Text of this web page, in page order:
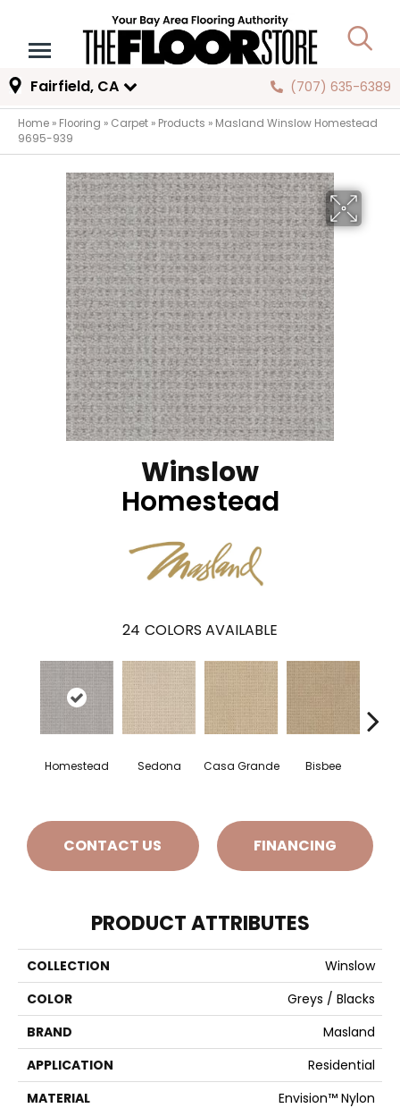
Fairfield, CA (707) 635-6389
Home » Flooring » Carpet » Products » Masland Winslow Homestead
9695-939
Winslow
Homestead
24 COLORS AVAILABLE
Homestead Sedona Casa Grande Bisbee
CONTACT US FINANCING
PRODUCT ATTRIBUTES
COLLECTION
Winslow
COLOR
Greys / Blacks
BRAND
Masland
APPLICATION
Residential
MATERIAL
Envision™ Nylon